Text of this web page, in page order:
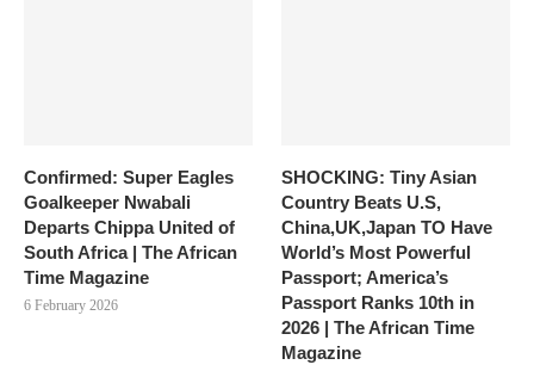
Confirmed: Super Eagles
Goalkeeper Nwabali
Departs Chippa United of
South Africa | The African
Time Magazine
6 February 2026
SHOCKING: Tiny Asian
Country Beats U.S,
China,UK,Japan TO Have
World’s Most Powerful
Passport; America’s
Passport Ranks 10th in
2026 | The African Time
Magazine